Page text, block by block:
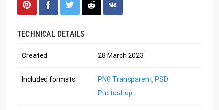
TECHNICAL DETAILS
Created 28 March 2023
Included formats PNG Transparent, PSD
Photoshop